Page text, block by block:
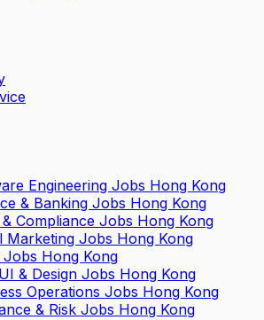
Engineering Jobs Hong Kong
& Banking Jobs Hong Kong
& Compliance Jobs Hong Kong
Marketing Jobs Hong Kong
Jobs Hong Kong
& Design Jobs Hong Kong
Operations Jobs Hong Kong
& Risk Jobs Hong Kong